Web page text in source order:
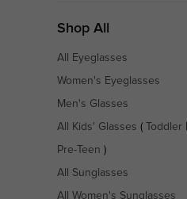
Shop All
All Eyeglasses
Women's Eyeglasses
Men's Glasses
All Kids' Glasses ( Toddler
Pre-Teen )
All Sunglasses
All Women's Sunglasses